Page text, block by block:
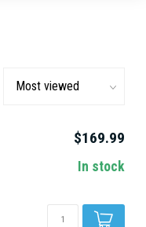
$169.99
In stock